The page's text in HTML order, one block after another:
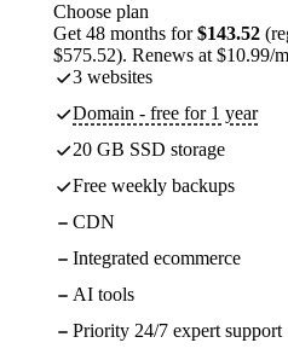
Choose plan
Get 48 months for$143.52
$575.52). Renews at $10.99/
3 websites
Domain - free for 1 year
20 GB SSD storage
Free weekly backups
CDN
Integrated ecommerce
AI tools
Priority 24/7 expert support